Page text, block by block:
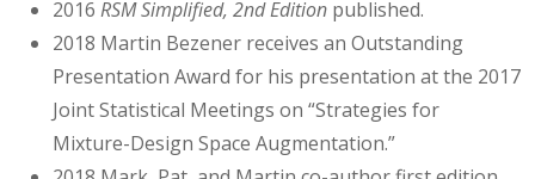
2016 RSM Simplified, 2nd Edition published.
2018 Martin Bezener receives an Outstanding
Presentation Award for his presentation at the 2017
Joint Statistical Meetings on “Strategies for
Mixture-Design Space Augmentation.”